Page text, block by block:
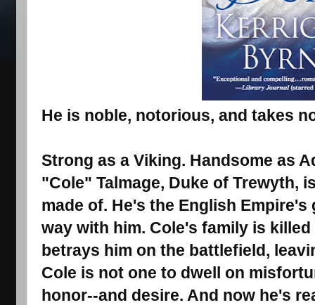
He is noble, notorious, and takes
Strong as a Viking. Handsome as
"Cole" Talmage, Duke of Trewyth,
made of. He's the English
way with him. Cole's family is
betrays him on the battlefield,
Cole is not one to dwell on
honor--and desire. And now he's